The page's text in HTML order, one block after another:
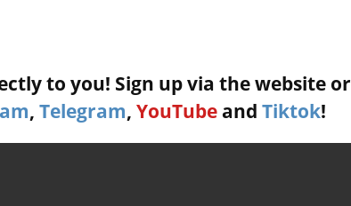
to you! Sign up via the website or
, Telegram, YouTube and Tiktok!